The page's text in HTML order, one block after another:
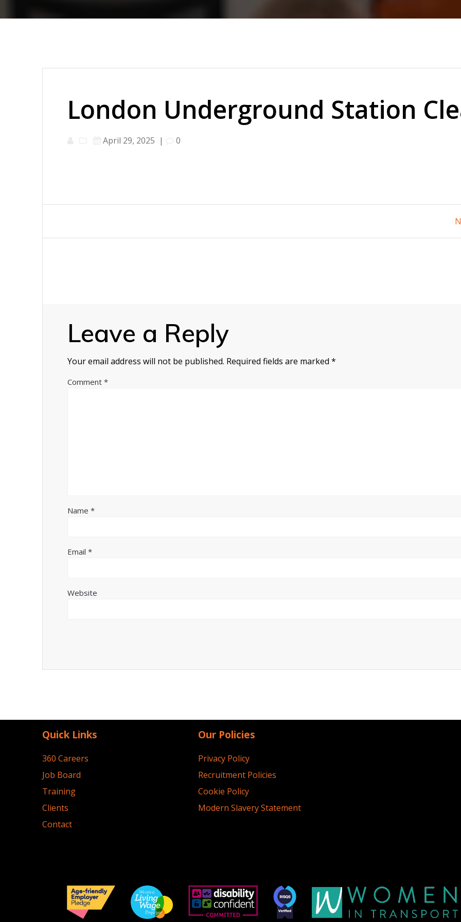
London Underground Station
April 29, 2025 | 0
navigation
Leave a Reply
Your email address will not be published. Required fields are marked*
Comment*
Name*
Email*
Website
Quick Links
360 Careers
Job Board
Training
Clients
Contact
Our Policies
Privacy Policy
Recruitment Policies
Cookie Policy
Modern Slavery Statement